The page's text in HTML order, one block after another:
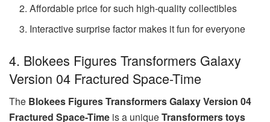
Affordable price for such high-quality collectibles
Interactive surprise factor makes it fun for everyone
4. Blokees Figures Transformers Galaxy
Version 04 Fractured Space-Time
The Blokees Figures Transformers Galaxy Version 04
Fractured Space-Time is a uniqueTransformers toys